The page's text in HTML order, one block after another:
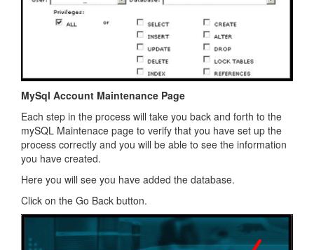
MySql Account Maintenance Page
Each step in the process will take you back and forth to the
mySQL Maintenace page to verify that you have set up the
process correctly and you will be able to see the information
you have created.
Here you will see you have added the database.
Click on the Go Back button.